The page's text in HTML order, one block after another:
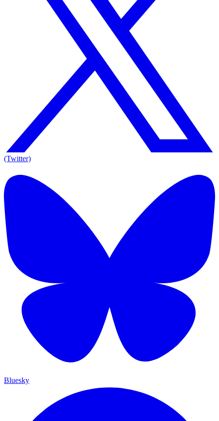
(Twitter)
Bluesky